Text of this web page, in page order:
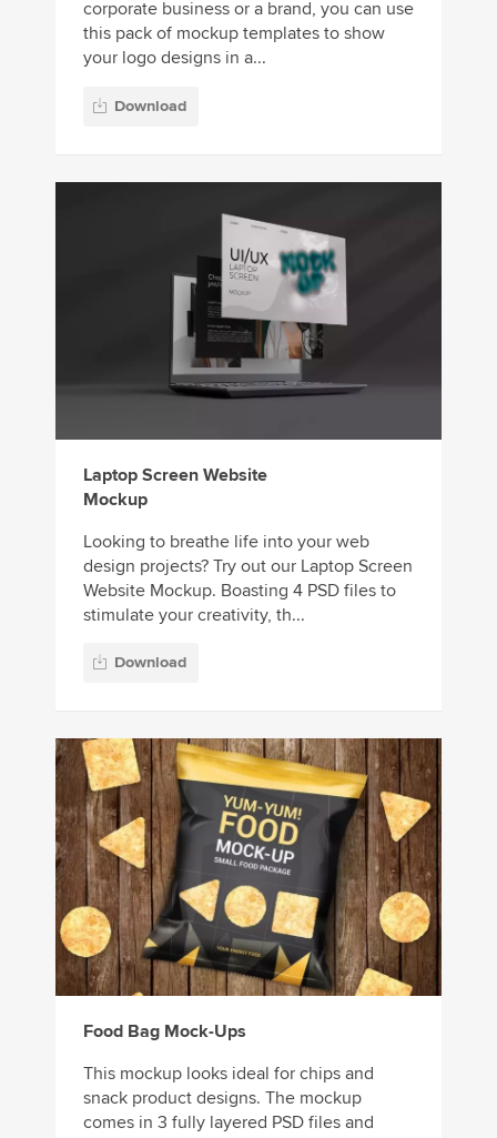
corporate business or a brand, you can use
this pack of mockup templates to show
your logo designs in a...
Download
Laptop Screen Website
Mockup
Looking to breathe life into your web
design projects? Try out our Laptop Screen
Website Mockup. Boasting 4 PSD files to
stimulate your creativity, th...
Download
Food Bag Mock-Ups
This mockup looks ideal for chips and
snack product designs. The mockup
comes in 3 fully layered PSD files and